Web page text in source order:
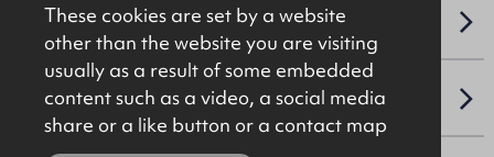
LOCATION
These cookies are set by a website
other than the website you are visiting
usually as a result of some embedded
content such as a video, a social media
share or a like button or a contact map